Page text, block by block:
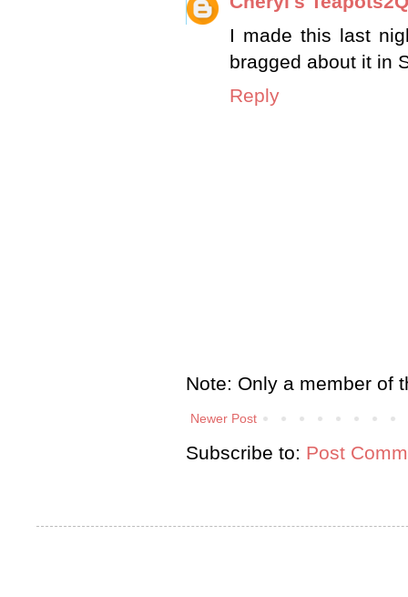
I made this last
bragged about it in
Reply
Note: Only a member of
Newer Post
Subscribe to: Post